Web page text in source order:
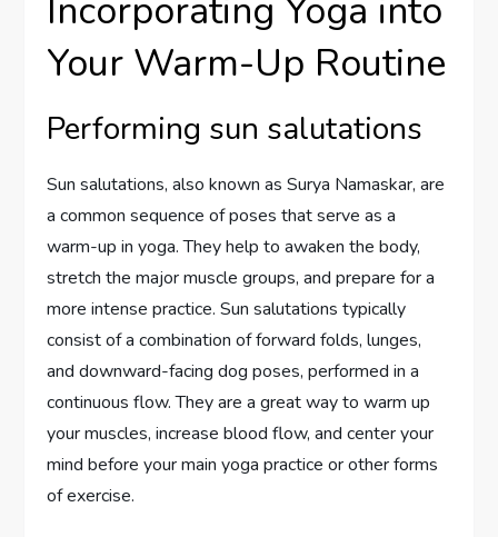
Incorporating Yoga into
Your Warm-Up Routine
Performing sun salutations
Sun salutations, also known as Surya Namaskar, are
a common sequence of poses that serve as a
warm-up in yoga. They help to awaken the body,
stretch the major muscle groups, and prepare for a
more intense practice. Sun salutations typically
consist of a combination of forward folds, lunges,
and downward-facing dog poses, performed in a
continuous flow. They are a great way to warm up
your muscles, increase blood flow, and center your
mind before your main yoga practice or other forms
of exercise.